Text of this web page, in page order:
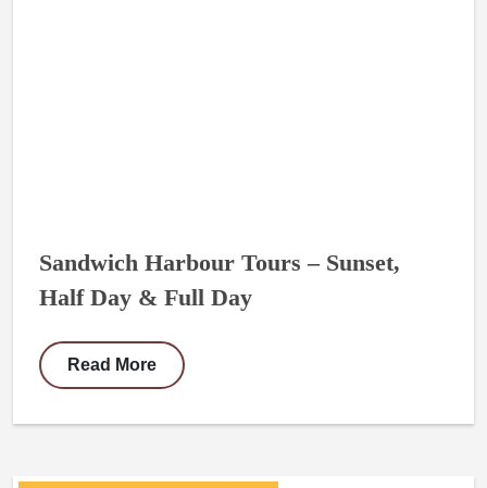
Sandwich Harbour Tours – Sunset,
Half Day & Full Day
Read More